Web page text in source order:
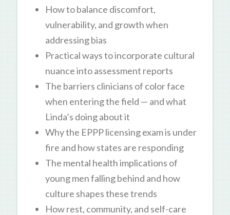
How to balance discomfort,
vulnerability, and growth when
addressing bias
Practical ways to incorporate cultural
nuance into assessment reports
The barriers clinicians of color face
when entering the field — and what
Linda’s doing about it
Why the EPPP licensing exam is under
fire and how states are responding
The mental health implications of
young men falling behind and how
culture shapes these trends
How rest, community, and self-care